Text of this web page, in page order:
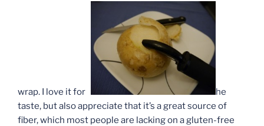
wrap. I love it for t
he
taste, but also appreciate that it’s a great source of
fiber, which most people are lacking on a gluten-free